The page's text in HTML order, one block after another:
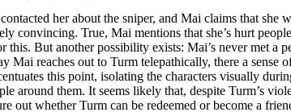
her about the sniper, and Mai claims that she
convincing. True, Mai mentions that she’s hurt
But another possibility exists: Mai’s never met a
Mai reaches out to Turm telepathically, there a sense
this point, isolating the characters visually
around them. It seems likely that, despite Turm’s
out whether Turm can be redeemed or become a